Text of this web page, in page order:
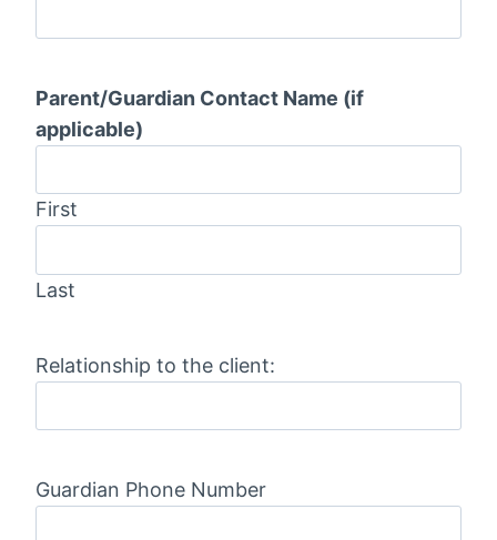
s
Y
Y
Y
Parent/Guardian Contact Name (if
applicable)
First
Last
Relationship to the client:
Guardian Phone Number